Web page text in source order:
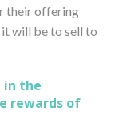
their offering
will be to sell to
in the
rewards of